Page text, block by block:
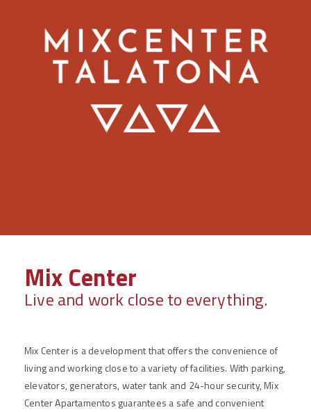
Mix Center
Live and work close to everything.
Mix Center is a development that offers the convenience of
living and working close to a variety of facilities. With parking,
elevators, generators, water tank and 24-hour security, Mix
Center Apartamentos guarantees a safe and convenient